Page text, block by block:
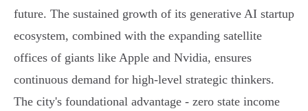
future. The sustained growth of its generative AI startup
ecosystem, combined with the expanding satellite
offices of giants like Apple and Nvidia, ensures
continuous demand for high-level strategic thinkers.
The city's foundational advantage - zero state income